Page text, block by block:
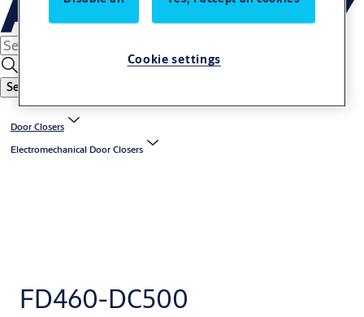
Search
Door Closers
Electromechanical Door Closers
FD460-DC500
Cookie settings